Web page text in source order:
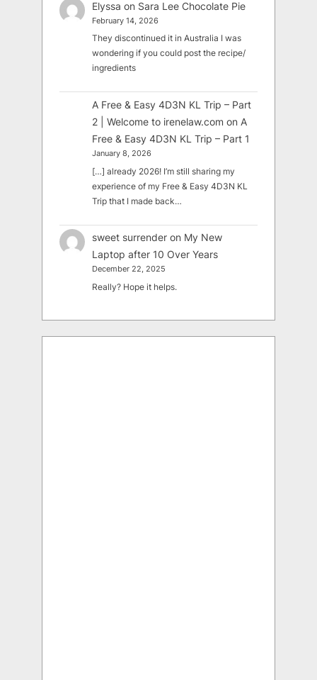
Elyssa on Sara Lee Chocolate Pie
February 14, 2026
They discontinued it in Australia I was
wondering if you could post the recipe/
ingredients
A Free & Easy 4D3N KL Trip – Part
2 | Welcome to irenelaw.com on A
Free & Easy 4D3N KL Trip – Part 1
January 8, 2026
[…] already 2026! I’m still sharing my
experience of my Free & Easy 4D3N KL
Trip that I made back…
sweet surrender on My New
Laptop after 10 Over Years
December 22, 2025
Really? Hope it helps.